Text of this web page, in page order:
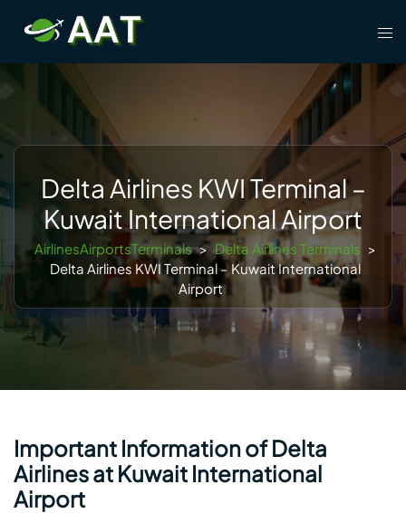
content
Delta Airlines KWI Terminal –
Kuwait International Airport
AirlinesAirportsTerminals > Delta Airlines Terminals >
Delta Airlines KWI Terminal – Kuwait International
Airport
Important Information of Delta
Airlines at Kuwait International
Airport